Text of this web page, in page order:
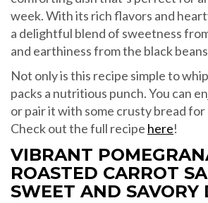
week. With its rich flavors and
a delightful blend of sweetness
and earthiness from the black
Not only is this recipe simple to
packs a nutritious punch. You can
or pair it with some crusty bread for
Check out the full recipe here!
VIBRANT
ROASTED CARROT
SWEET AND SAVORY